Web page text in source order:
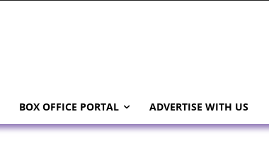
BOX OFFICE PORTAL ADVERTISE WITH US